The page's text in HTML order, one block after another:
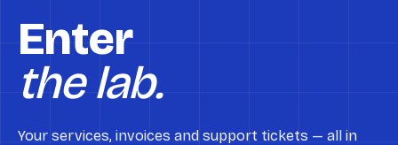
Enter
the lab.
Your services, invoices and support tickets — all in